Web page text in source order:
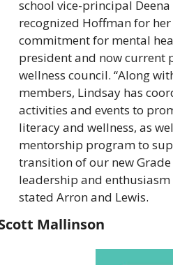
school vice-principal Deena
recognized Hoffman for
commitment for mental
president and now current
wellness council. “Along
members, Lindsay has
activities and events to
literacy and wellness, as
mentorship program to
transition of our new
leadership and enthusiasm
stated Arron and Lewis.
Mallinson